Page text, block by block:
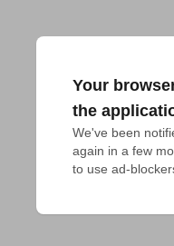
Your
the
We've been
again in a few
to use ad-